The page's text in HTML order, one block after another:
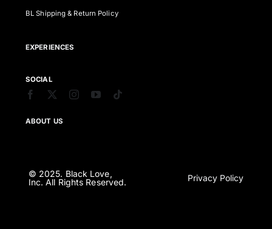
BL Shipping & Return Policy
EXPERIENCES
SOCIAL
ABOUT US
© 2025. Black Love,
Inc. All Rights Reserved.
Privacy Policy